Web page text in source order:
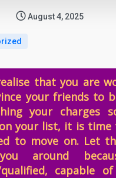
August 4, 2025
that you are
your friends to
your charges
your list, it is
to move on. Let
around
qualified, capable